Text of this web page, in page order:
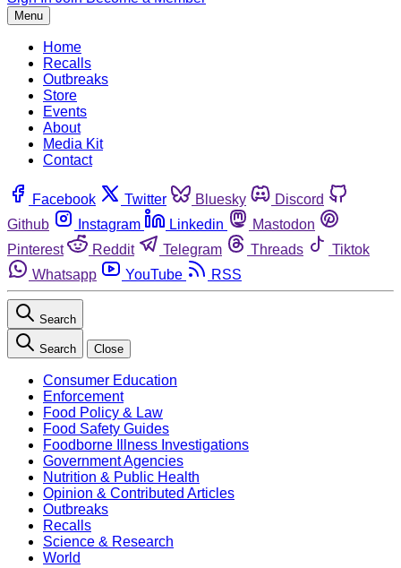
Menu
Home
Recalls
Outbreaks
Store
Events
About
Media Kit
Contact
Facebook Twitter Bluesky
Discord
Github
Instagram Linkedin
Mastodon
Pinterest
Reddit Telegram Threads
Tiktok
Whatsapp
YouTube RSS
Search
Search Close
Consumer Education
Enforcement
Food Policy & Law
Food Safety Guides
Foodborne Illness Investigations
Government Agencies
Nutrition & Public Health
Opinion & Contributed Articles
Outbreaks
Recalls
Science & Research
World